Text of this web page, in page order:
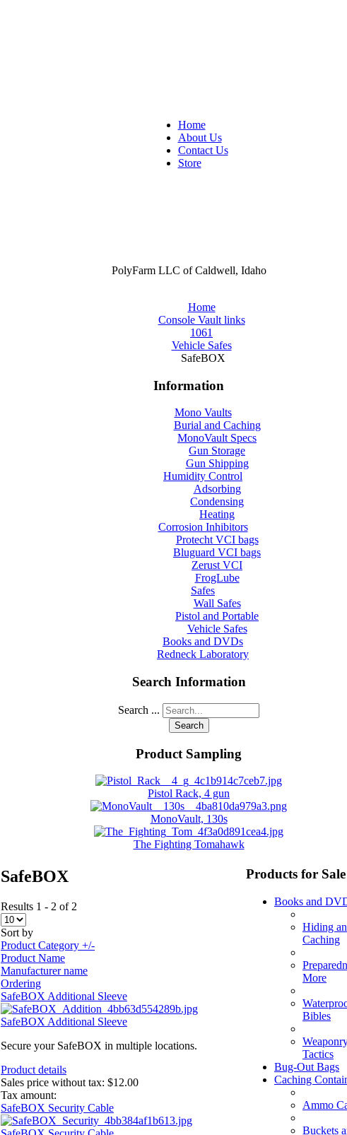
Home
About Us
Contact Us
Store
PolyFarm LLC of Caldwell, Idaho
Home
Console Vault links
1061
Vehicle Safes
SafeBOX
Information
Mono Vaults
Burial and Caching
MonoVault Specs
Gun Storage
Gun Shipping
Humidity Control
Adsorbing
Condensing
Heating
Corrosion Inhibitors
Protecht VCI bags
Bluguard VCI bags
Zerust VCI
FrogLube
Safes
Wall Safes
Pistol and Portable
Vehicle Safes
Books and DVDs
Redneck Laboratory
Search Information
Search ...
Search
Product Sampling
Pistol Rack, 4 gun
MonoVault, 130s
The Fighting Tomahawk
SafeBOX
Results 1 - 2 of 2
Sort by
Product Category +/-
Product Name
Manufacturer name
Ordering
SafeBOX Additional Sleeve
SafeBOX Additional Sleeve
Secure your SafeBOX in multiple locations.
Product details
Sales price without tax: $12.00
Tax amount:
SafeBOX Security Cable
Products for Sale
Books and
Hiding
Caching
More
Bibles
Tactics
Bug-Out Bags
Caching
Ammo
Buckets